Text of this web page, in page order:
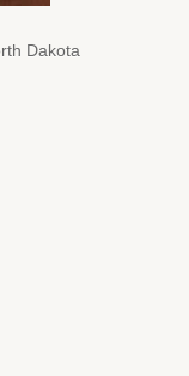
Dakota